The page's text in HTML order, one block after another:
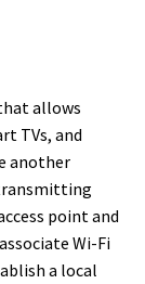
allows
TVs, and
another
point and
Wi-Fi
a local